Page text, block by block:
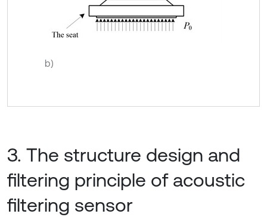
b)
3. The structure design and
filtering principle of acoustic
filtering sensor